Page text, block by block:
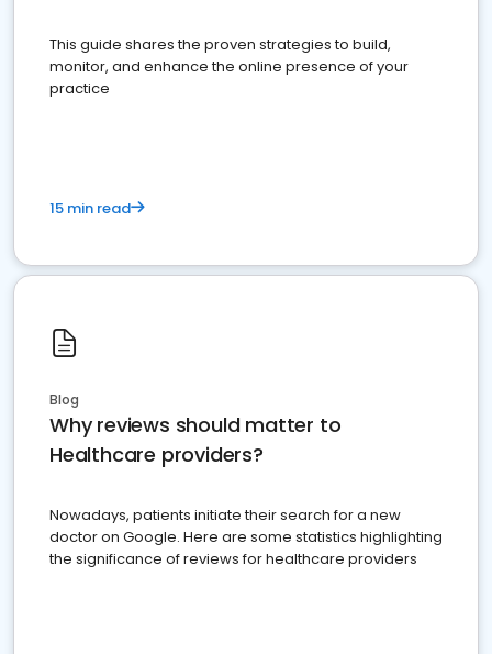
This guide shares the proven strategies to build,
monitor, and enhance the online presence of your
practice
15 min read
Blog
Why reviews should matter to
Healthcare providers?
Nowadays, patients initiate their search for a new
doctor on Google. Here are some statistics highlighting
the significance of reviews for healthcare providers